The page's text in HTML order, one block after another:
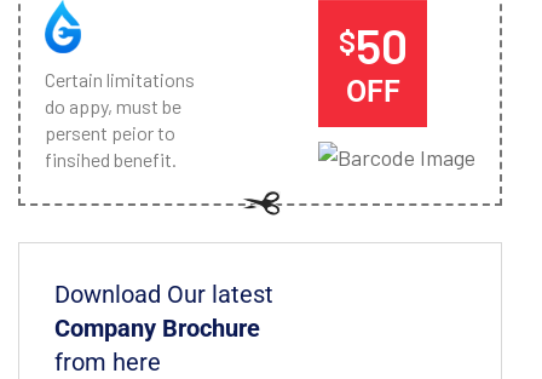
Certain limitations
do appy, must be
persent peior to
finsihed benefit.
$50
OFF
Download Our latest
Company Brochure
from here